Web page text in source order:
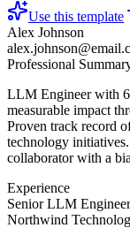
Use this template
Alex Johnson
Professional
LLM Engineer with
measurable impact
Proven track record
technology
collaborator with a
Experience
Senior LLM Engineer
Northwind